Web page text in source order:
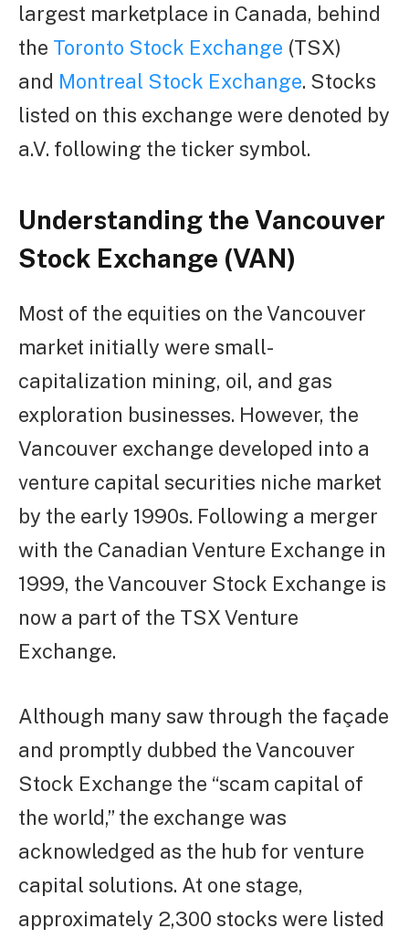
largest marketplace in Canada, behind
the Toronto Stock Exchange (TSX)
and Montreal Stock Exchange. Stocks
listed on this exchange were denoted by
a.V. following the ticker symbol.
Understanding the Vancouver
Stock Exchange (VAN)
Most of the equities on the Vancouver
market initially were small-
capitalization mining, oil, and gas
exploration businesses. However, the
Vancouver exchange developed into a
venture capital securities niche market
by the early 1990s. Following a merger
with the Canadian Venture Exchange in
1999, the Vancouver Stock Exchange is
now a part of the TSX Venture
Exchange.
Although many saw through the façade
and promptly dubbed the Vancouver
Stock Exchange the “scam capital of
the world,” the exchange was
acknowledged as the hub for venture
capital solutions. At one stage,
approximately 2,300 stocks were listed